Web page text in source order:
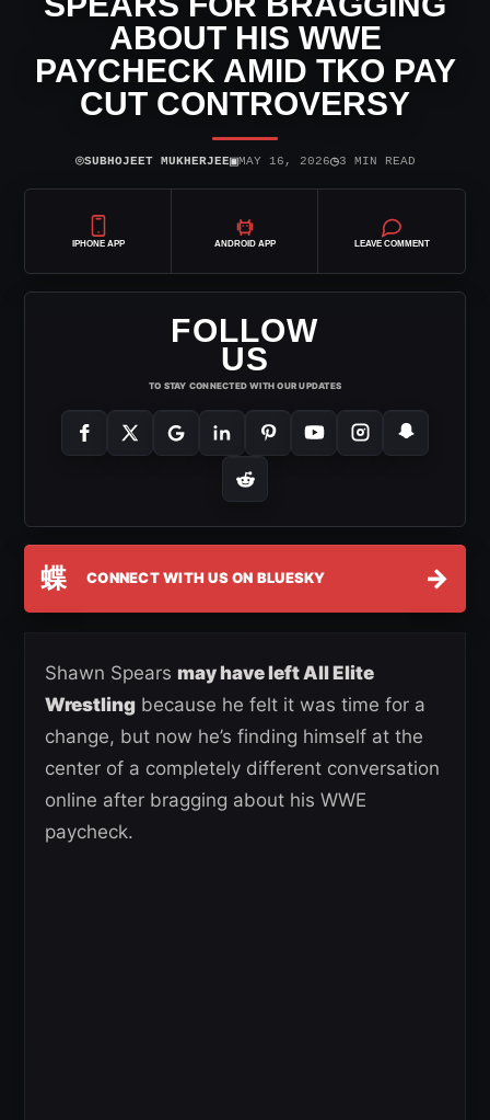
ABOUT HIS WWE
PAYCHECK AMID TKO PAY
CUT CONTROVERSY
⌾SUBHOJEET MUKHERJEE▣MAY 16, 2026◷3 MIN READ
IPHONE APP ANDROID APP LEAVE COMMENT
FOLLOW
US
TO STAY CONNECTED WITH OUR UPDATES
蝶 CONNECT WITH US ON BLUESKY →
Shawn Spears may have left All Elite
Wrestling because he felt it was time for a
change, but now he’s finding himself at the
center of a completely different conversation
online after bragging about his WWE
paycheck.